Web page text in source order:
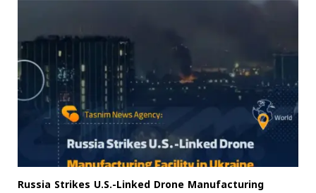
Russia Strikes U.S.-Linked Drone Manufacturing